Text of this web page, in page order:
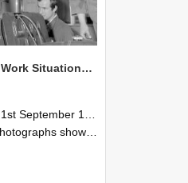
NZAEI Staff in Work Situations, Open Days, September 1985 11
1985 and 30th September 1985
NZAEI staff demonstrating equipment, machinery, and engineering processes during Open Days in September 1985, Lincoln College.